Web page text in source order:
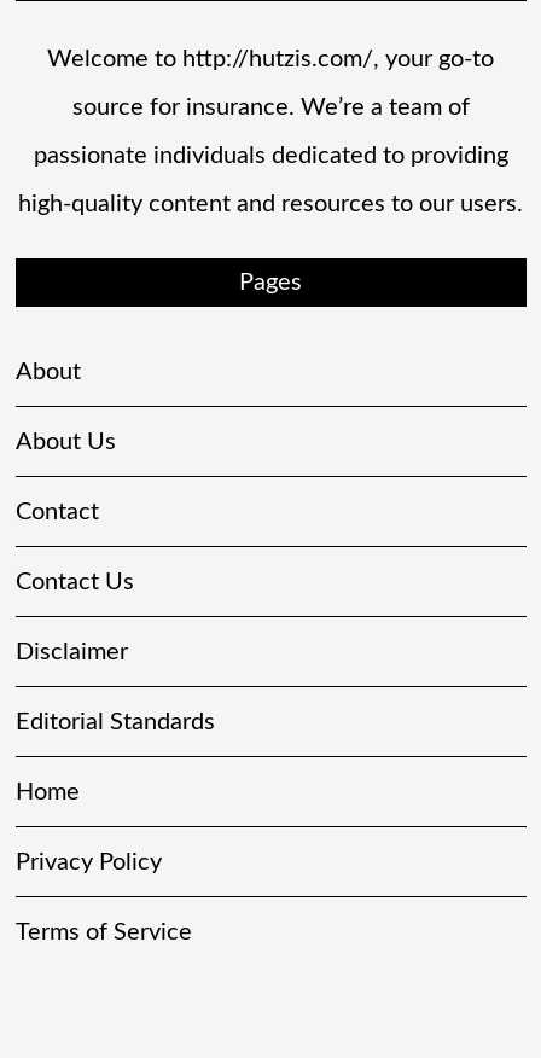
Welcome to http://hutzis.com/, your go-to
source for insurance. We’re a team of
passionate individuals dedicated to providing
high-quality content and resources to our users.
Pages
About
About Us
Contact
Contact Us
Disclaimer
Editorial Standards
Home
Privacy Policy
Terms of Service